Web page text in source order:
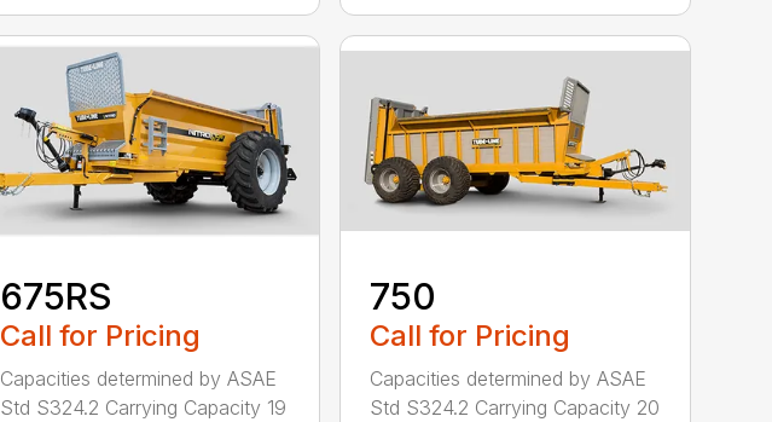
675RS
Call for Pricing
Capacities determined by ASAE
Std S324.2 Carrying Capacity 19
750
Call for Pricing
Capacities determined by ASAE
Std S324.2 Carrying Capacity 20